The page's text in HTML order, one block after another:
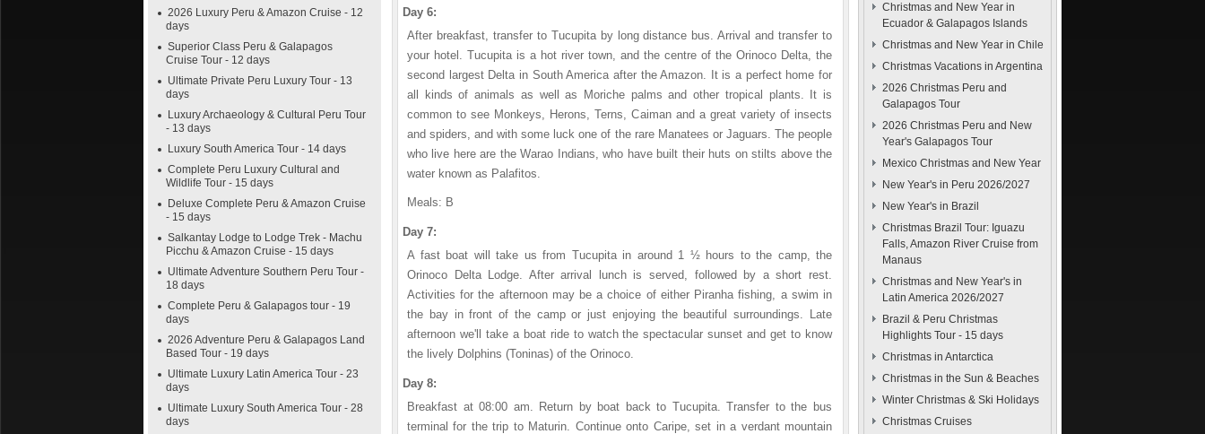
2026 Luxury Peru & Amazon Cruise - 12
days
Superior Class Peru & Galapagos
Cruise Tour - 12 days
Ultimate Private Peru Luxury Tour - 13
days
Luxury Archaeology & Cultural Peru Tour
- 13 days
Luxury South America Tour - 14 days
Complete Peru Luxury Cultural and
Wildlife Tour - 15 days
Deluxe Complete Peru & Amazon Cruise
- 15 days
Salkantay Lodge to Lodge Trek - Machu
Picchu & Amazon Cruise - 15 days
Ultimate Adventure Southern Peru Tour -
18 days
Complete Peru & Galapagos tour - 19
days
2026 Adventure Peru & Galapagos Land
Based Tour - 19 days
Ultimate Luxury Latin America Tour - 23
days
Ultimate Luxury South America Tour - 28
days
Day 6:
After breakfast, transfer to Tucupita by long distance bus. Arrival and transfer to
your hotel. Tucupita is a hot river town, and the centre of the Orinoco Delta, the
second largest Delta in South America after the Amazon. It is a perfect home for
all kinds of animals as well as Moriche palms and other tropical plants. It is
common to see Monkeys, Herons, Terns, Caiman and a great variety of insects
and spiders, and with some luck one of the rare Manatees or Jaguars. The people
who live here are the Warao Indians, who have built their huts on stilts above the
water known as Palafitos.
Meals: B
Day 7:
A fast boat will take us from Tucupita in around 1 ½ hours to the camp, the
Orinoco Delta Lodge. After arrival lunch is served, followed by a short rest.
Activities for the afternoon may be a choice of either Piranha fishing, a swim in
the bay in front of the camp or just enjoying the beautiful surroundings. Late
afternoon we'll take a boat ride to watch the spectacular sunset and get to know
the lively Dolphins (Toninas) of the Orinoco.
Day 8:
Breakfast at 08:00 am. Return by boat back to Tucupita. Transfer to the bus
terminal for the trip to Maturin. Continue onto Caripe, set in a verdant mountain
Christmas and New Year in
Ecuador & Galapagos Islands
Christmas and New Year in Chile
Christmas Vacations in Argentina
2026 Christmas Peru and
Galapagos Tour
2026 Christmas Peru and New
Year's Galapagos Tour
Mexico Christmas and New Year
New Year's in Peru 2026/2027
New Year's in Brazil
Christmas Brazil Tour: Iguazu
Falls, Amazon River Cruise from
Manaus
Christmas and New Year's in
Latin America 2026/2027
Brazil & Peru Christmas
Highlights Tour - 15 days
Christmas in Antarctica
Christmas in the Sun & Beaches
Winter Christmas & Ski Holidays
Christmas Cruises